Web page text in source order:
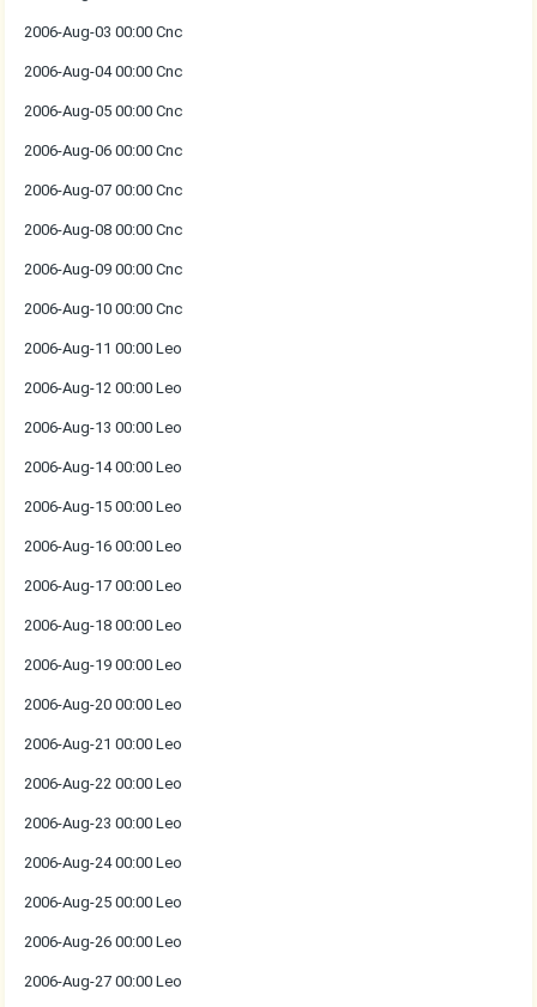
2006-Aug-03 00:00 Cnc
2006-Aug-04 00:00 Cnc
2006-Aug-05 00:00 Cnc
2006-Aug-06 00:00 Cnc
2006-Aug-07 00:00 Cnc
2006-Aug-08 00:00 Cnc
2006-Aug-09 00:00 Cnc
2006-Aug-10 00:00 Cnc
2006-Aug-11 00:00 Leo
2006-Aug-12 00:00 Leo
2006-Aug-13 00:00 Leo
2006-Aug-14 00:00 Leo
2006-Aug-15 00:00 Leo
2006-Aug-16 00:00 Leo
2006-Aug-17 00:00 Leo
2006-Aug-18 00:00 Leo
2006-Aug-19 00:00 Leo
2006-Aug-20 00:00 Leo
2006-Aug-21 00:00 Leo
2006-Aug-22 00:00 Leo
2006-Aug-23 00:00 Leo
2006-Aug-24 00:00 Leo
2006-Aug-25 00:00 Leo
2006-Aug-26 00:00 Leo
2006-Aug-27 00:00 Leo